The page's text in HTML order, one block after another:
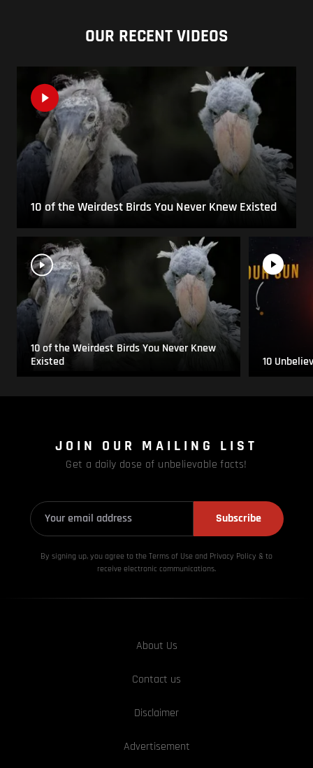
OUR RECENT VIDEOS
10 of the Weirdest Birds You Never Knew Existed
10 of the Weirdest Birds You Never Knew
Existed
10
JOIN OUR MAILING LIST
Get a daily dose of unbelievable facts!
Subscribe
By signing up, you agree to the Terms of Use and Privacy Policy & to
receive electronic communications.
About Us
Contact us
Disclaimer
Advertisement